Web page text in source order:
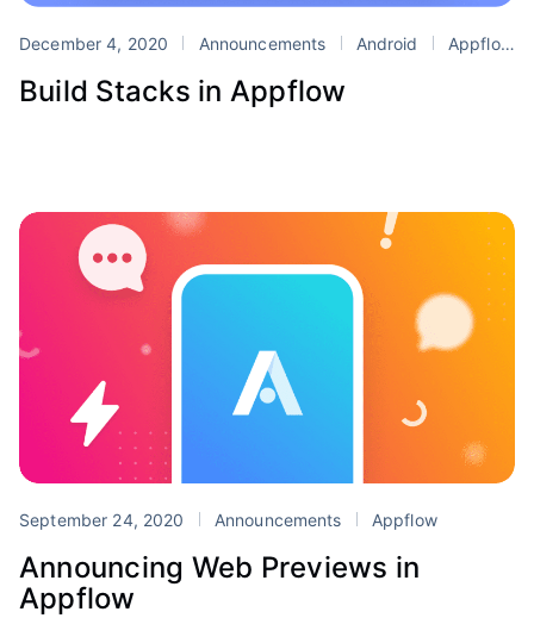
December 4, 2020 Announcements Android Appflow
Build Stacks in Appflow
September 24, 2020 Announcements Appflow
Announcing Web Previews in
Appflow